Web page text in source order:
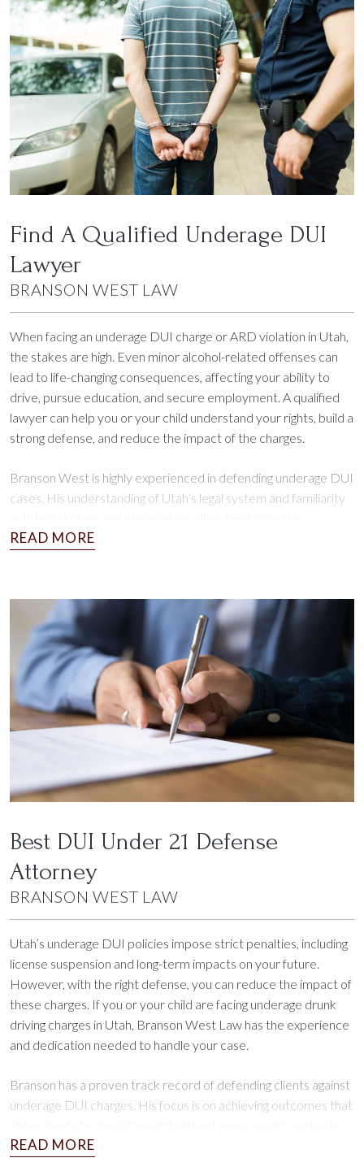
Find A Qualified Underage DUI
Lawyer
BRANSON WEST LAW
When facing an underage DUI charge or ARD violation in Utah,
the stakes are high. Even minor alcohol-related offenses can
lead to life-changing consequences, affecting your ability to
drive, pursue education, and secure employment. A qualified
lawyer can help you or your child understand your rights, build a
strong defense, and reduce the impact of the charges.
Branson West is highly experienced in defending underage DUI
cases. His understanding of Utah’s legal system and familiarity
personalized defense strategies for every client, making him a
Next Steps and Key Deadlines
Acting quickly after an underage DUI charge or ARD violation is
critical to protecting your rights. Here’s what you need to
know:
Prepare for Court Proceedings:DUI charges require
court appearances, and the process varies depending on
the offender’s age. For individuals 18 or older, cases are
typically handled in regular adult court, while offenders
under 18 are assigned to Utah’s juvenile court system.
defense strategy. Branson will help you get ready for
Explore Options for Mitigating Penalties:
there are opportunities to reduce penalties through
service. Branson’s expertise makes sure all avenues are
pursued.
Best DUI Under 21 Defense
Attorney
BRANSON WEST LAW
Utah’s underage DUI policies impose strict penalties, including
license suspension and long-term impacts on your future.
However, with the right defense, you can reduce the impact of
these charges. If you or your child are facing underage drunk
driving charges in Utah, Branson West Law has the experience
and dedication needed to handle your case.
Branson has a proven track record of defending clients against
underage DUI charges. His focus is on achieving outcomes that